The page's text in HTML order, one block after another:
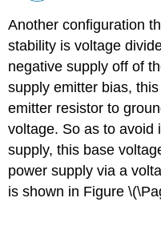
Another configuration
stability is voltage
negative supply off of
supply emitter bias,
emitter resistor to
voltage. So as to avoid
supply, this base
power supply via a
is shown in Figure